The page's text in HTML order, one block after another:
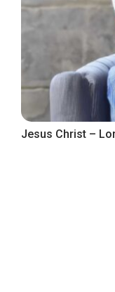
Jesus Christ –